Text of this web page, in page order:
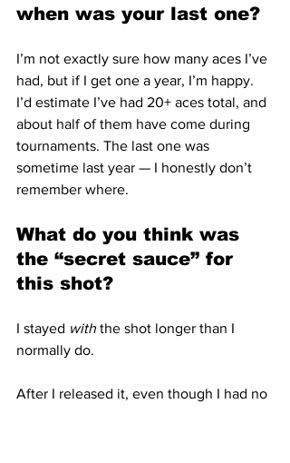
when was your last one?
I’m not exactly sure how many aces I’ve
had, but if I get one a year, I’m happy.
I’d estimate I’ve had 20+ aces total, and
about half of them have come during
tournaments. The last one was
sometime last year — I honestly don’t
remember where.
What do you think was
the “secret sauce” for
this shot?
I stayed with the shot longer than I
normally do.
After I released it, even though I had no